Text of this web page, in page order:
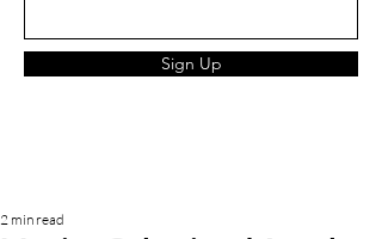
Sign Up
2 min read